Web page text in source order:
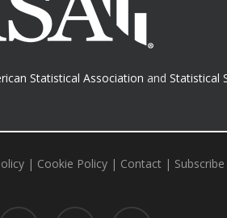
Statistical Association and Statistical
| Cookie Policy| Contact| Subscribe
facebook RSS email